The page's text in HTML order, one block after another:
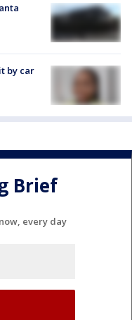
by car
Brief
every day